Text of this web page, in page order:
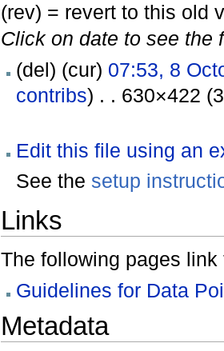
(rev) = revert to this old
Click on date to see the
(del) (cur) 07:53, 8
contribs) . . 630×422
Edit this file using an
See the setup
Links
The following pages link
Guidelines for Data
Metadata